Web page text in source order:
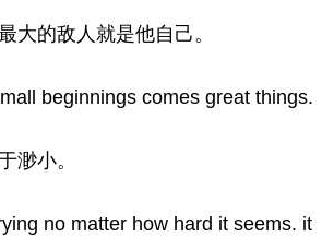
的敌人就是他自己。
beginnings comes great things.
小。
no matter how hard it seems. it